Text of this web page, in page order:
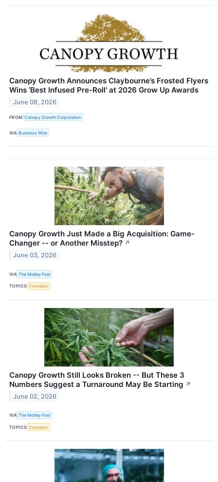
Canopy Growth Announces Claybourne’s Frosted Flyers
Wins ‘Best Infused Pre-Roll' at 2026 Grow Up Awards
June 08, 2026
FROM Canopy Growth Corporation
VIA Business Wire
Canopy Growth Just Made a Big Acquisition: Game-
Changer -- or Another Misstep? ↗
June 03, 2026
VIA The Motley Fool
TOPICS Cannabis
Canopy Growth Still Looks Broken -- But These 3
Numbers Suggest a Turnaround May Be Starting ↗
June 02, 2026
VIA The Motley Fool
TOPICS Cannabis